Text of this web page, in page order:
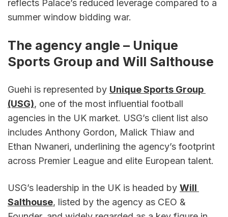
reflects Palace’s reduced leverage compared to a
summer window bidding war.
The agency angle – Unique
Sports Group and Will Salthouse
Guehi is represented by Unique Sports Group
(USG), one of the most influential football
agencies in the UK market. USG’s client list also
includes Anthony Gordon, Malick Thiaw and
Ethan Nwaneri, underlining the agency’s footprint
across Premier League and elite European talent.
USG’s leadership in the UK is headed by Will
Salthouse, listed by the agency as CEO &